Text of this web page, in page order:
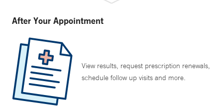
After Your Appointment
View results, request prescription renewals,
schedule follow up visits and more.